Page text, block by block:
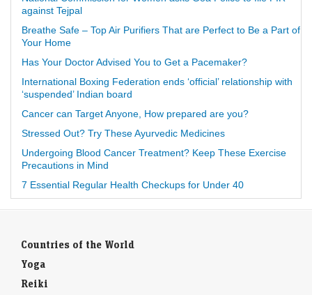
against Tejpal
Breathe Safe – Top Air Purifiers That are Perfect to Be a Part of
Your Home
Has Your Doctor Advised You to Get a Pacemaker?
International Boxing Federation ends ‘official’ relationship with
‘suspended’ Indian board
Cancer can Target Anyone, How prepared are you?
Stressed Out? Try These Ayurvedic Medicines
Undergoing Blood Cancer Treatment? Keep These Exercise
Precautions in Mind
7 Essential Regular Health Checkups for Under 40
Countries of the World
Yoga
Reiki